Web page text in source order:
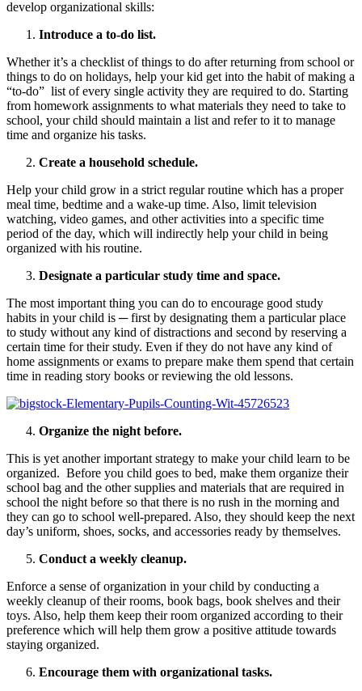
develop organizational skills:
Introduce a to-do list.
Whether it’s a checklist of things to do after returning from school or
things to do on holidays, help your kid get into the habit of making a
“to-do” list of every single activity they are required to do. Starting
from homework assignments to what materials they need to take to
school, your child should maintain a list and refer to it to manage
time and organize his tasks.
Create a household schedule.
Help your child grow in a strict regular routine which has a proper
meal time, bedtime and a wake-up time. Also, limit television
watching, video games, and other activities into a specific time
period of the day, which will indirectly help your child in being
organized with his routine.
Designate a particular study time and space.
The most important thing you can do to encourage good study
habits in your child is ─ first by designating them a particular place
to study without any kind of distractions and second by reserving a
certain time for their study. Even if they do not have any kind of
home assignments or exams to prepare make them spend that certain
time in reading story books or reviewing the old lessons.
Organize the night before.
This is yet another important strategy to make your child learn to be
organized. Before you child goes to bed, make them organize their
school bag and the other supplies and materials that are required in
school the night before so that there is no rush in the morning and
they can go to school well-prepared. Also, they should keep the next
day’s uniform, shoes, socks, and accessories ready by themselves.
Conduct a weekly cleanup.
Enforce a sense of organization in your child by conducting a
weekly cleanup of their rooms, book bags, book shelves and their
toys. Also, help them keep their room organized according to their
preference which will help them grow a positive attitude towards
staying organized.
Encourage them with organizational tasks.